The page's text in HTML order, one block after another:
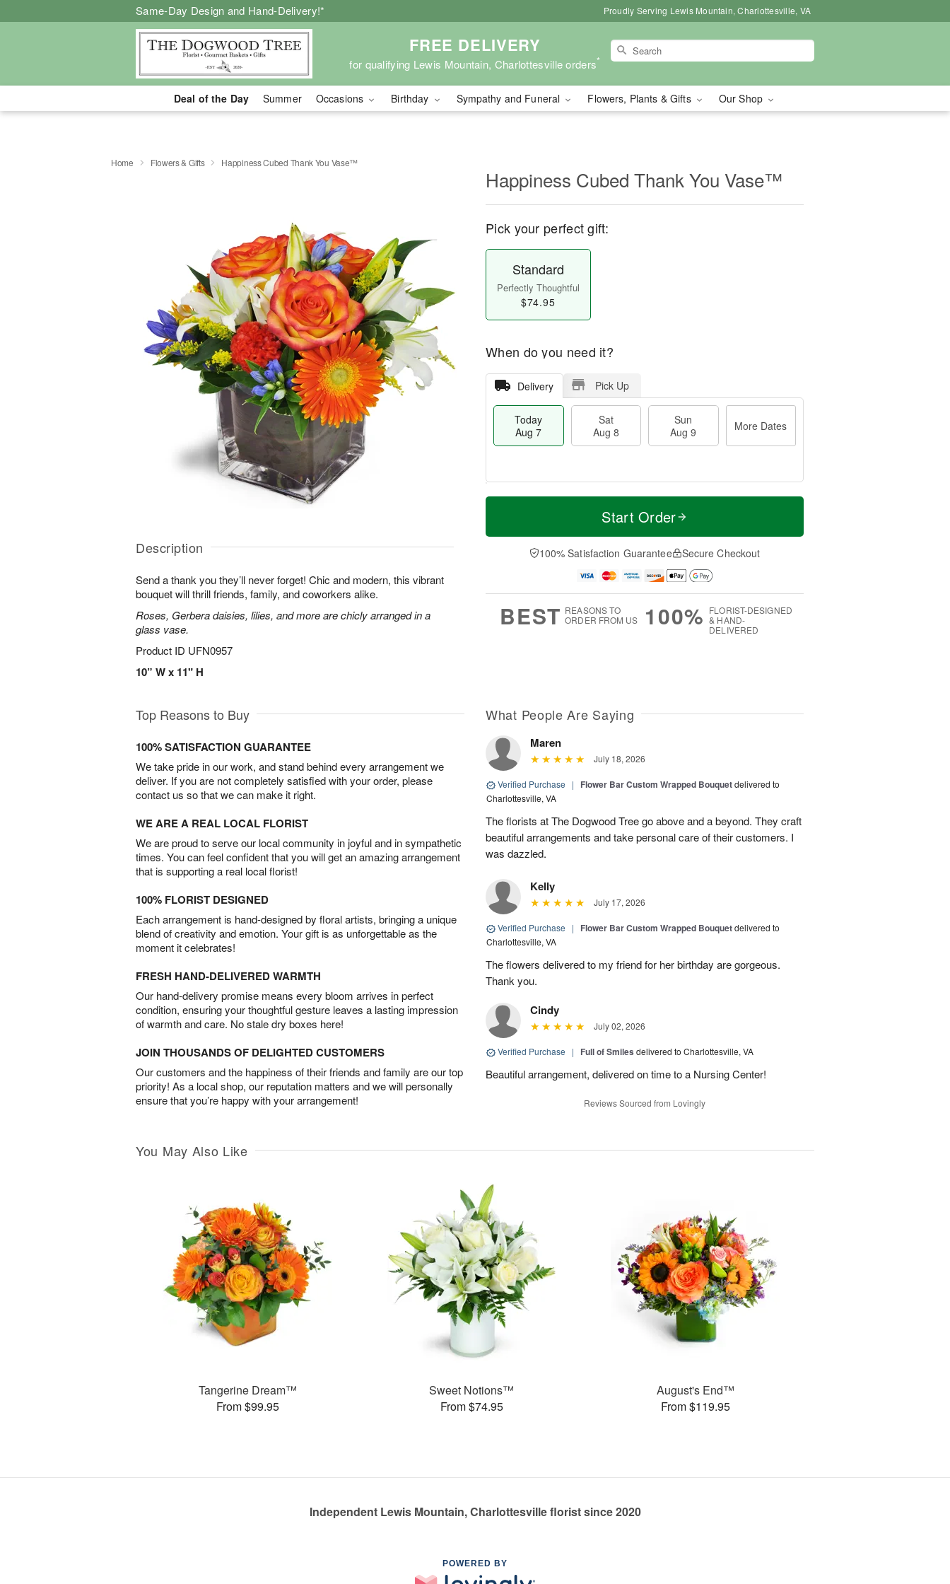
Same-Day Design and Hand-Delivery!* Proudly Serving Lewis Mountain, Charlottesville, VA
FREE DELIVERY
for qualifying Lewis Mountain, Charlottesville orders*
Deal of the Day Summer Occasions Birthday Sympathy and Funeral Flowers, Plants & Gifts Our Shop
Home Flowers & Gifts Happiness Cubed Thank You Vase™
Description
Send a thank you they’ll never forget! Chic and modern, this vibrant
bouquet will thrill friends, family, and coworkers alike.
Roses, Gerbera daisies, lilies, and more are chicly arranged in a
glass vase.
Product ID UFN0957
10” W x 11" H
Happiness Cubed Thank You Vase™
Pick your perfect gift:
Standard
Perfectly Thoughtful
$74.95
When do you need it?
Delivery Pick Up
Today
Aug 7
Sat
Aug 8
Sun
Aug 9
More Dates
T
a
t
n
A
u
M
e
D
a
Start Order
100% Satisfaction Guarantee Secure Checkout
BEST REASONS TO
ORDER FROM US
100% FLORIST-DESIGNED
& HAND-
DELIVERED
Top Reasons to Buy
100% SATISFACTION GUARANTEE
We take pride in our work, and stand behind every arrangement we
deliver. If you are not completely satisfied with your order, please
contact us so that we can make it right.
WE ARE A REAL LOCAL FLORIST
We are proud to serve our local community in joyful and in sympathetic
times. You can feel confident that you will get an amazing arrangement
that is supporting a real local florist!
100% FLORIST DESIGNED
Each arrangement is hand-designed by floral artists, bringing a unique
blend of creativity and emotion. Your gift is as unforgettable as the
moment it celebrates!
FRESH HAND-DELIVERED WARMTH
Our hand-delivery promise means every bloom arrives in perfect
condition, ensuring your thoughtful gesture leaves a lasting impression
of warmth and care. No stale dry boxes here!
JOIN THOUSANDS OF DELIGHTED CUSTOMERS
Our customers and the happiness of their friends and family are our top
priority! As a local shop, our reputation matters and we will personally
ensure that you’re happy with your arrangement!
What People Are Saying
Maren
July 18, 2026
Verified Purchase | Flower Bar Custom Wrapped Bouquetdelivered to
Charlottesville, VA
The florists at The Dogwood Tree go above and a beyond. They craft
beautiful arrangements and take personal care of their customers. I
was dazzled.
Kelly
July 17, 2026
Verified Purchase | Flower Bar Custom Wrapped Bouquetdelivered to
Charlottesville, VA
The flowers delivered to my friend for her birthday are gorgeous.
Thank you.
Cindy
July 02, 2026
Verified Purchase | Full of Smiles delivered to Charlottesville, VA
Beautiful arrangement, delivered on time to a Nursing Center!
Reviews Sourced from Lovingly
You May Also Like
Tangerine Dream™
From $99.95
Sweet Notions™
From $74.95
August's End™
From $119.95
Independent Lewis Mountain, Charlottesville florist since 2020
POWERED BY